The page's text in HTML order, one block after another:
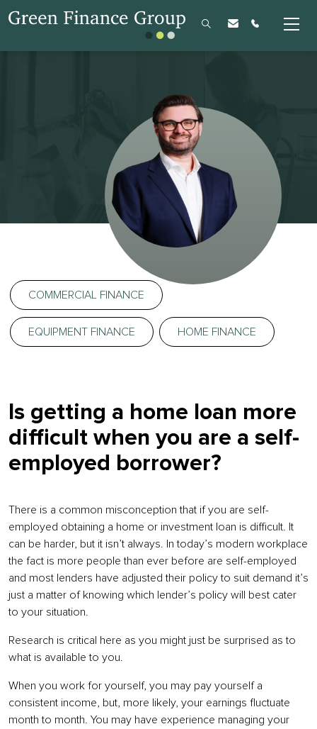
COMMERCIAL FINANCE
EQUIPMENT FINANCE HOME FINANCE
Is getting a home loan more
difficult when you are a self-
employed borrower?
There is a common misconception that if you are self-
employed obtaining a home or investment loan is difficult. It
can be harder, but it isn’t always. In today’s modern workplace
the fact is more people than ever before are self-employed
and most lenders have adjusted their policy to suit demand it’s
just a matter of knowing which lender’s policy will best cater
to your situation.
Research is critical here as you might just be surprised as to
what is available to you.
When you work for yourself, you may pay yourself a
consistent income, but, more likely, your earnings fluctuate
month to month. You may have experience managing your